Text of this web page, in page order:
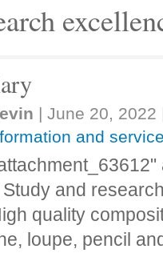
| June 20, 2022
and
and
quality
loupe, pencil